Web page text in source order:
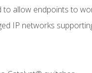
allow endpoints to
IP networks